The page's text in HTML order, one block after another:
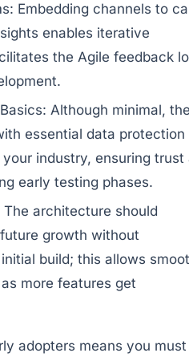
Embedding channels to
enables iterative
the Agile feedback
Although minimal,
essential data protection
industry, ensuring trust
early testing phases.
The architecture should
growth without
build; this allows
more features get
adopters means you must